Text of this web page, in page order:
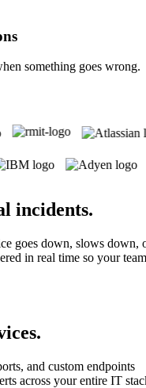
something goes wrong.
incidents.
goes down, slows down,
in real time so your team
.
and custom endpoints
across your entire IT